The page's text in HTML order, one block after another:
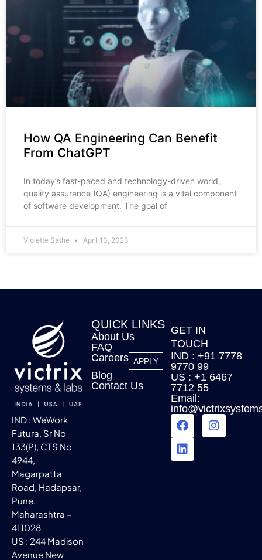
How QA Engineering Can Benefit
From ChatGPT
In today’s fast-paced and technology-driven world,
quality assurance (QA) engineering is a vital component
of software development. The goal of
Violette Sathe April 13, 2023
IND : WeWork
Futura, Sr No
133(P), CTS No
4944,
Magarpatta
Road, Hadapsar,
Pune,
Maharashtra –
411028
US : 244 Madison
Avenue New
QUICK LINKS
About Us
FAQ
Careers APPLY
Blog
Contact Us
GET IN
TOUCH
IND : +91 7778
9770 99
US : +1 6467
7712 55
Email: